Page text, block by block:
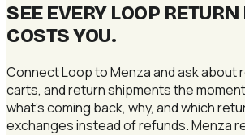
SEE EVERY LOOP
COSTS YOU.
Connect Loop to Menza and ask about
carts, and return shipments the
what's coming back, why, and which
exchanges instead of refunds. Menza